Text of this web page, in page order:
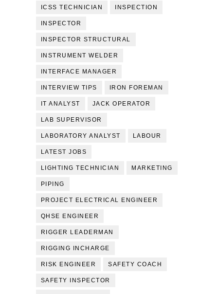
ICSS TECHNICIAN INSPECTION
INSPECTOR
INSPECTOR STRUCTURAL
INSTRUMENT WELDER
INTERFACE MANAGER
INTERVIEW TIPS IRON FOREMAN
IT ANALYST JACK OPERATOR
LAB SUPERVISOR
LABORATORY ANALYST LABOUR
LATEST JOBS
LIGHTING TECHNICIAN MARKETING
PIPING
PROJECT ELECTRICAL ENGINEER
QHSE ENGINEER
RIGGER LEADERMAN
RIGGING INCHARGE
RISK ENGINEER SAFETY COACH
SAFETY INSPECTOR